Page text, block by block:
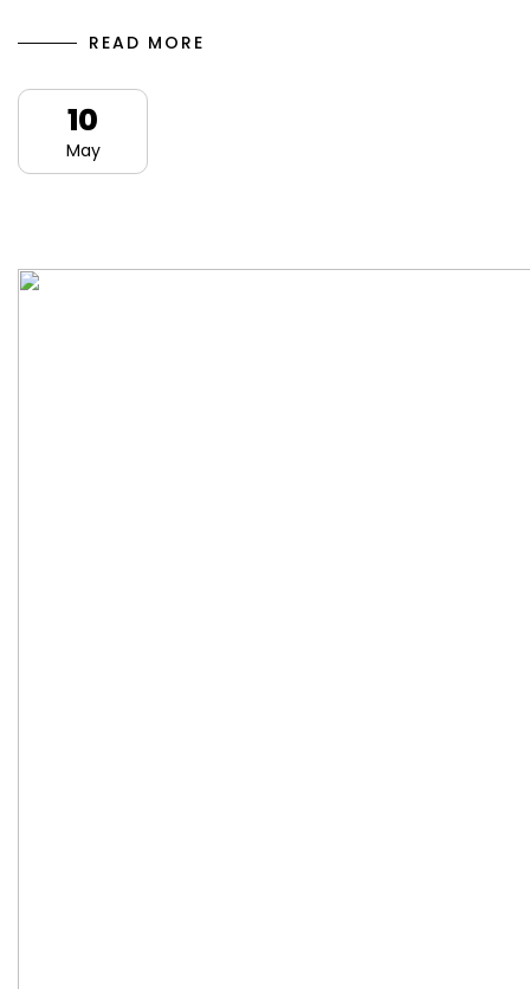
READ MORE
10
May